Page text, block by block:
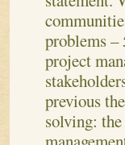
problems –
project
previous
solving: